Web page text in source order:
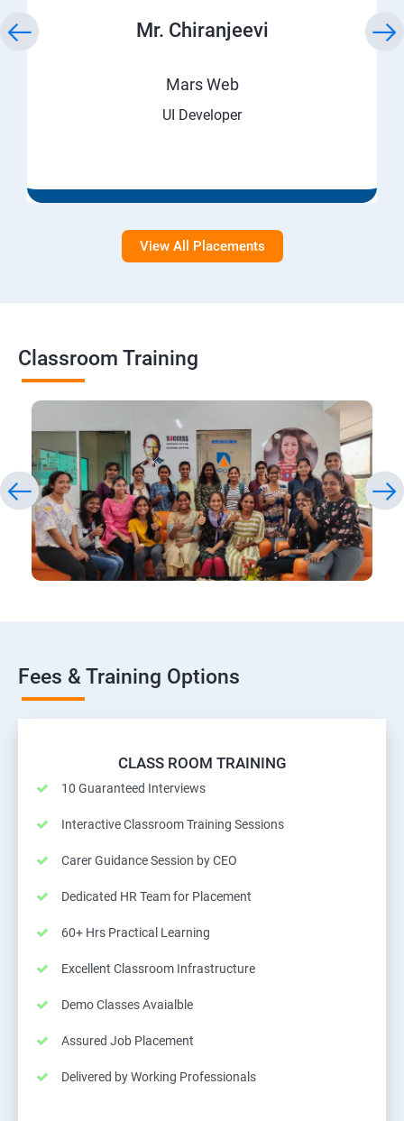
Mr. Chiranjeevi
Mars Web
UI Developer
View All Placements
Classroom Training
Fees & Training Options
CLASS ROOM TRAINING
10 Guaranteed Interviews
Interactive Classroom Training Sessions
Carer Guidance Session by CEO
Dedicated HR Team for Placement
60+ Hrs Practical Learning
Excellent Classroom Infrastructure
Demo Classes Avaialble
Assured Job Placement
Delivered by Working Professionals